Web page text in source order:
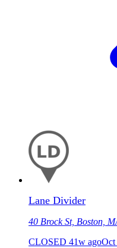
Lane Divider
40 Brock St, Boston,
CLOSED 41w agoOct